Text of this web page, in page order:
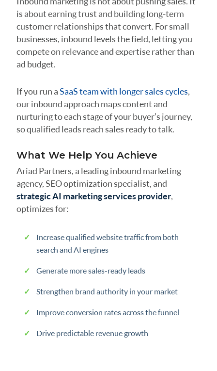
is about earning trust and building long-term
customer relationships that convert. For small
businesses, inbound levels the field, letting you
compete on relevance and expertise rather than
ad budget.
If you run aSaaS team with longer sales cycles,
our inbound approach maps content and
nurturing to each stage of your buyer’s journey,
so qualified leads reach sales ready to talk.
What We Help You Achieve
Ariad Partners, a leading inbound marketing
agency, SEO optimization specialist, and
strategic AI marketing services provider,
optimizes for:
Increase qualified website traffic from both
search and AI engines
Generate more sales-ready leads
Strengthen brand authority in your market
Improve conversion rates across the funnel
Drive predictable revenue growth